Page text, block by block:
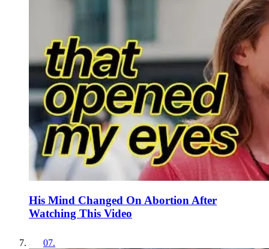
His Mind Changed On Abortion After
Watching This Video
07.